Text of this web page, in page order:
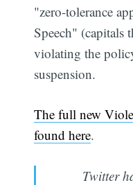
"zero-tolerance
Speech" (capitals
violating the
suspension.
The full new
found here.
Twitter